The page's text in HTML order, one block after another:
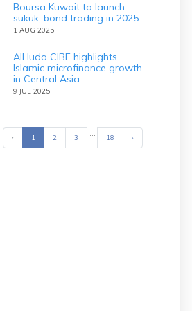
Boursa Kuwait to launch
sukuk, bond trading in 2025
1 AUG 2025
AlHuda CIBE highlights
Islamic microfinance growth
in Central Asia
9 JUL 2025
‹ Previous
1 2 3 ... 18 ›